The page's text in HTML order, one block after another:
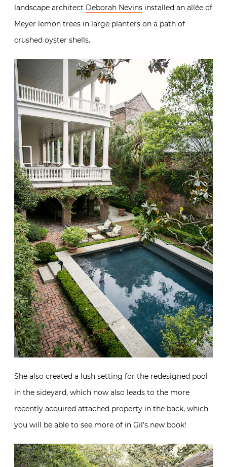
landscape architect Deborah Nevins installed an allée of
Meyer lemon trees in large planters on a path of
crushed oyster shells.
She also created a lush setting for the redesigned pool
in the sideyard, which now also leads to the more
recently acquired attached property in the back, which
you will be able to see more of in Gil’s new book!